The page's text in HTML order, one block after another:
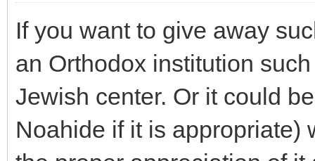
If you want to give away
an Orthodox institution
Jewish center. Or it could
Noahide if it is appropriate)